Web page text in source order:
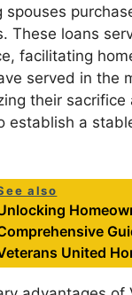
spouses
These loans
facilitating
served in the
their sacrifice
establish a
also
United